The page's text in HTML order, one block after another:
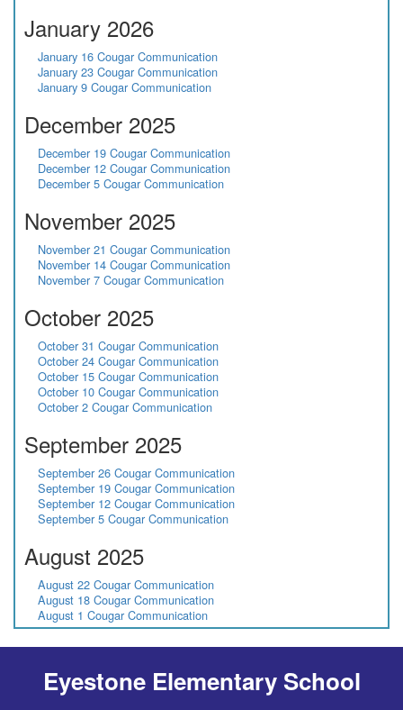
January 2026
January 16 Cougar Communication
January 23 Cougar Communication
January 9 Cougar Communication
December 2025
December 19 Cougar Communication
December 12 Cougar Communication
December 5 Cougar Communication
November 2025
November 21 Cougar Communication
November 14 Cougar Communication
November 7 Cougar Communication
October 2025
October 31 Cougar Communication
October 24 Cougar Communication
October 15 Cougar Communication
October 10 Cougar Communication
October 2 Cougar Communication
September 2025
September 26 Cougar Communication
September 19 Cougar Communication
September 12 Cougar Communication
September 5 Cougar Communication
August 2025
August 22 Cougar Communication
August 18 Cougar Communication
August 1 Cougar Communication
Eyestone Elementary School